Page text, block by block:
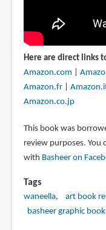
Here are direct links
Amazon.com
Amazon.fr|
Amazon.co.jp
This book was
review purposes. You
with Basheer on
Tags
waneella art book
basheer graphic